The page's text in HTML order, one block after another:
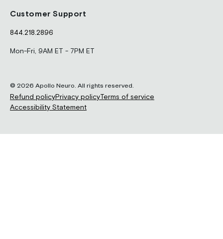
Customer Support
844.218.2896
Mon-Fri, 9AM ET - 7PM ET
© 2026 Apollo Neuro. All rights reserved.
Refund policyPrivacy policy Terms of service
Accessibility Statement